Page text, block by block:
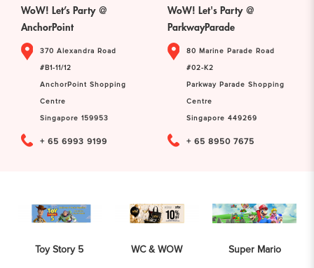
WoW! Let’s Party @
AnchorPoint
370 Alexandra Road
#B1-11/12
AnchorPoint Shopping
Centre
Singapore 159953
+ 65 6993 9199
WoW! Let's Party @
ParkwayParade
80 Marine Parade Road
#02-K2
Parkway Parade Shopping
Centre
Singapore 449269
+ 65 8950 7675
Toy Story 5 WC & WOW Super Mario